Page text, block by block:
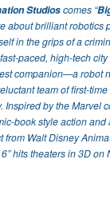
Studioscomes “
about brilliant robotics
in the grips of a
paced, high-tech
companion—a robot
team of first-
Inspired by the Marvel
book style action and
from Walt Disney
hits theaters in 3D on